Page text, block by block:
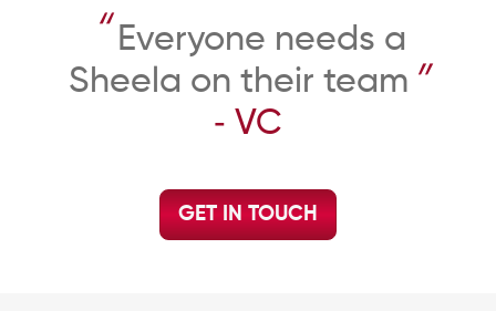
“ Everyone needs a
Sheela on their team ”
‐ VC
GET IN TOUCH